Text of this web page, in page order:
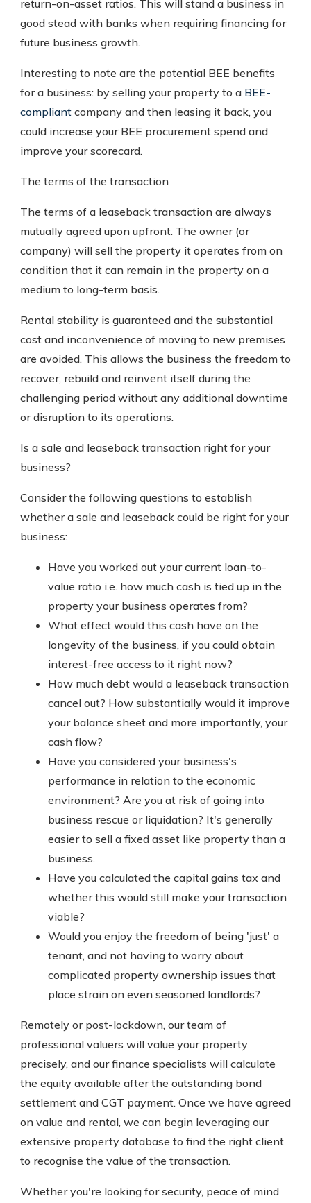
return-on-asset ratios. This will stand a business in
good stead with banks when requiring financing for
future business growth.
Interesting to note are the potential BEE benefits
for a business: by selling your property to a BEE-
compliant company and then leasing it back, you
could increase your BEE procurement spend and
improve your scorecard.
The terms of the transaction
The terms of a leaseback transaction are always
mutually agreed upon upfront. The owner (or
company) will sell the property it operates from on
condition that it can remain in the property on a
medium to long-term basis.
Rental stability is guaranteed and the substantial
cost and inconvenience of moving to new premises
are avoided. This allows the business the freedom to
recover, rebuild and reinvent itself during the
challenging period without any additional downtime
or disruption to its operations.
Is a sale and leaseback transaction right for your
business?
Consider the following questions to establish
whether a sale and leaseback could be right for your
business:
Have you worked out your current loan-to-
value ratio i.e. how much cash is tied up in the
property your business operates from?
What effect would this cash have on the
longevity of the business, if you could obtain
interest-free access to it right now?
How much debt would a leaseback transaction
cancel out? How substantially would it improve
your balance sheet and more importantly, your
cash flow?
Have you considered your business's
performance in relation to the economic
environment? Are you at risk of going into
business rescue or liquidation? It's generally
easier to sell a fixed asset like property than a
business.
Have you calculated the capital gains tax and
whether this would still make your transaction
viable?
Would you enjoy the freedom of being 'just' a
tenant, and not having to worry about
complicated property ownership issues that
place strain on even seasoned landlords?
Remotely or post-lockdown, our team of
professional valuers will value your property
precisely, and our finance specialists will calculate
the equity available after the outstanding bond
settlement and CGT payment. Once we have agreed
on value and rental, we can begin leveraging our
extensive property database to find the right client
to recognise the value of the transaction.
Whether you're looking for security, peace of mind